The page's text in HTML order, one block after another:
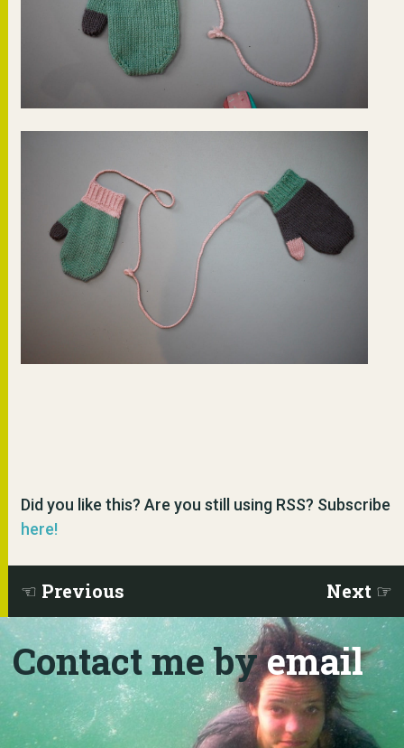
Did you like this? Are you still using RSS? Subscribe
here!
Previous Next
Contact me byemail